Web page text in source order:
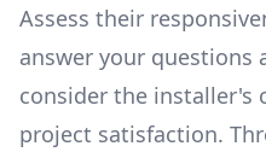
Assess their
answer your questions
consider the
project satisfaction.